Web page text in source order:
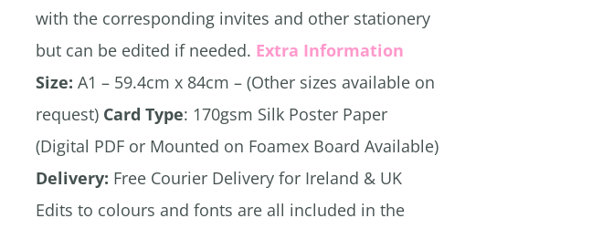
with the corresponding invites and other stationery
but can be edited if needed. Extra Information
Size: A1 – 59.4cm x 84cm – (Other sizes available on
request) Card Type: 170gsm Silk Poster Paper
(Digital PDF or Mounted on Foamex Board Available)
Delivery: Free Courier Delivery for Ireland & UK
Edits to colours and fonts are all included in the